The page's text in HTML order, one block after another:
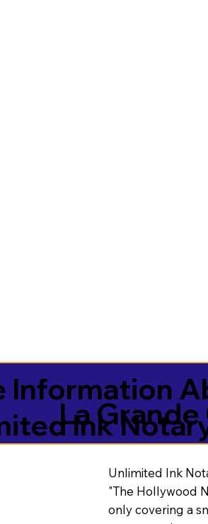
Information
Ink
La Grande
Unlimited Ink
"The Hollywood
only covering a